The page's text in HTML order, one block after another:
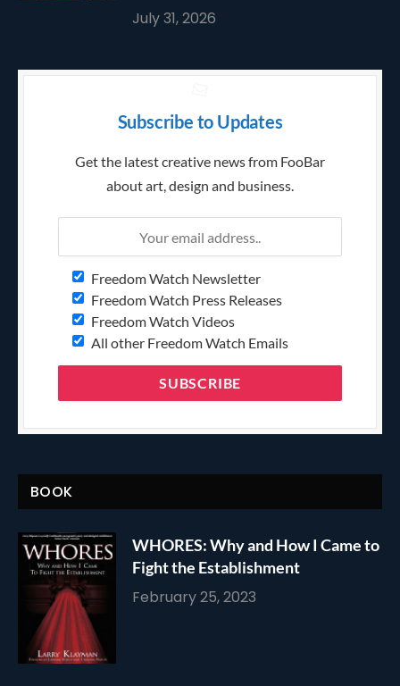
July 31, 2026
Subscribe to Updates
Get the latest creative news from FooBar
about art, design and business.
Freedom Watch Newsletter
Freedom Watch Press Releases
Freedom Watch Videos
All other Freedom Watch Emails
BOOK
WHORES: Why and How I Came to
Fight the Establishment
February 25, 2023